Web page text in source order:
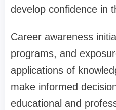
develop confidence in
Career awareness
programs, and
applications of
make informed
educational and